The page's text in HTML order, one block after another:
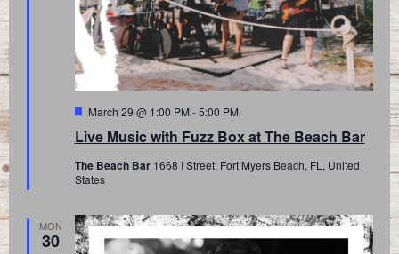
Live Music with Fuzz Box at The Beach Bar
Featured
March 29 @ 1:00 PM -5:00 PM
The Beach Bar 1668 I Street, Fort Myers Beach, FL, United
States
MON
30